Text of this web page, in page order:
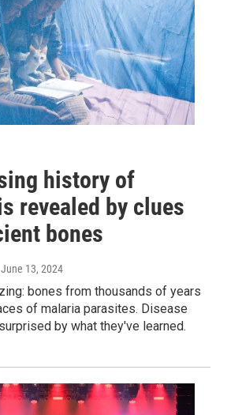
history of
revealed by clues
bones
June 13, 2024
bones from thousands of years
of malaria parasites. Disease
by what they've learned.